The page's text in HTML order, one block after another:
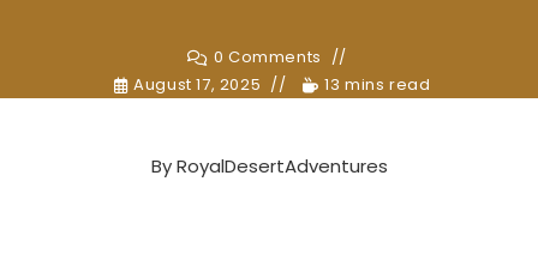
0 Comments
August 17, 2025
13 mins read
ByRoyalDesertAdventures